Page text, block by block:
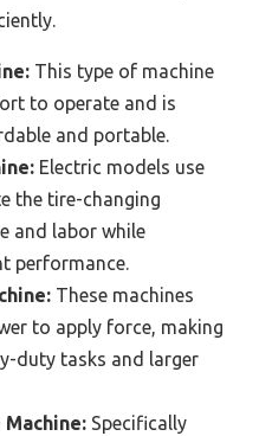
This type of machine
to operate and is
and portable.
Electric models use
the tire-changing
and labor while
performance.
These machines
to apply force, making
duty tasks and larger
Specifically